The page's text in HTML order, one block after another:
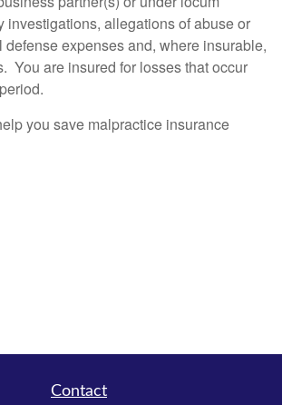
investigations, allegations of abuse or
defense expenses and, where insurable,
You are insured for losses that occur
you save malpractice insurance
Contact